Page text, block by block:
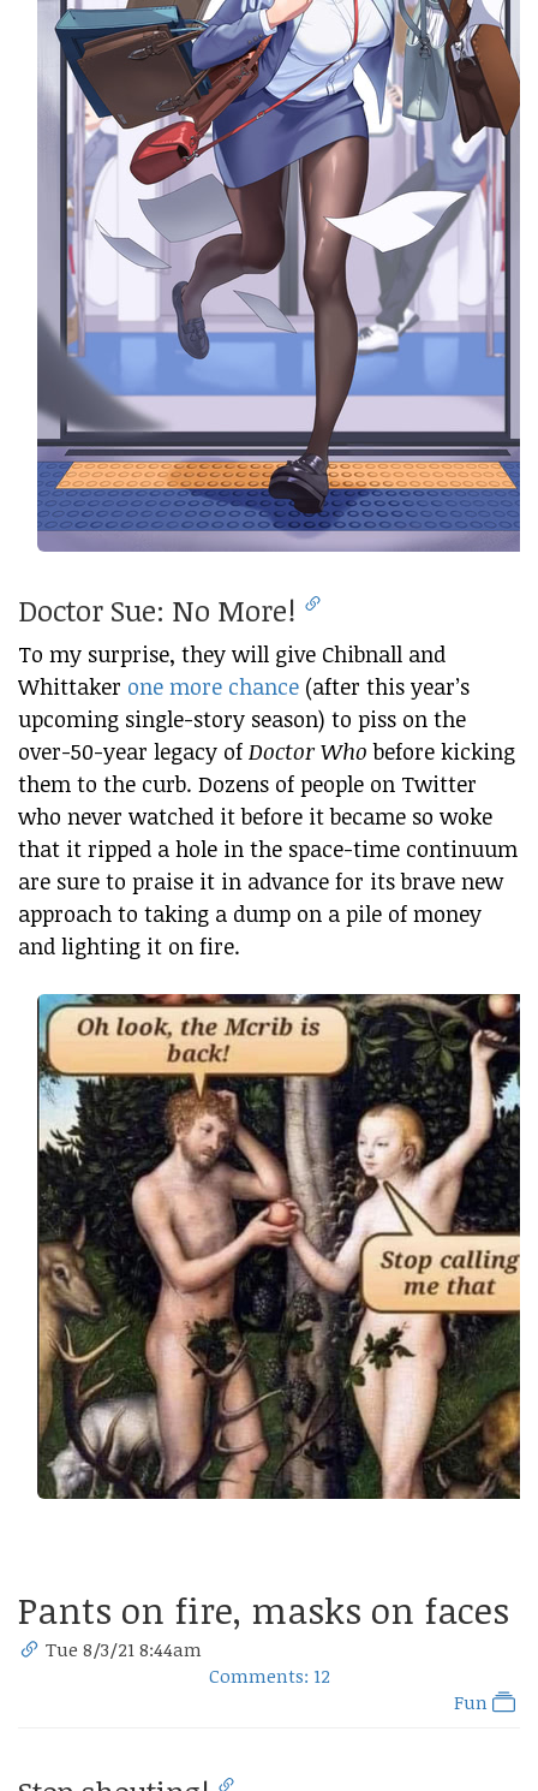
Doctor Sue: No More!
To my surprise, they will give Chibnall and
Whittaker one more chance (after this year’s
upcoming single-story season) to piss on the
over-50-year legacy of Doctor Who before kicking
them to the curb. Dozens of people on Twitter
who never watched it before it became so woke
that it ripped a hole in the space-time continuum
are sure to praise it in advance for its brave new
approach to taking a dump on a pile of money
and lighting it on fire.
Pants on fire, masks on faces
Tue 8/3/21 8:44am
Comments: 12
Fun